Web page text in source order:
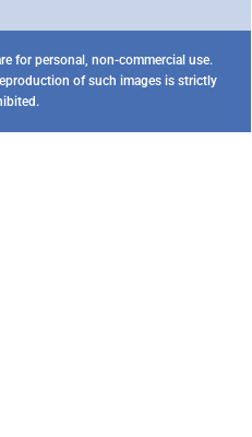
for personal, non-commercial use.
of such images is strictly